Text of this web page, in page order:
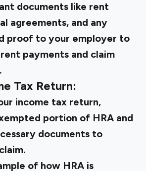
documents like rent
agreements, and any
proof to your employer to
payments and claim
Tax Return:
income tax return,
portion of HRA and
documents to
of how HRA is